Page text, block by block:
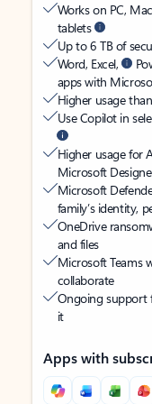
Works on PC,
tablets
Up to 6 TB of
Word, Excel,
apps with
Higher usage
Use Copilot in
Higher usage for
Microsoft
Microsoft
family’s identity,
OneDrive
and files
Microsoft Teams
collaborate
Ongoing support
it
Apps with